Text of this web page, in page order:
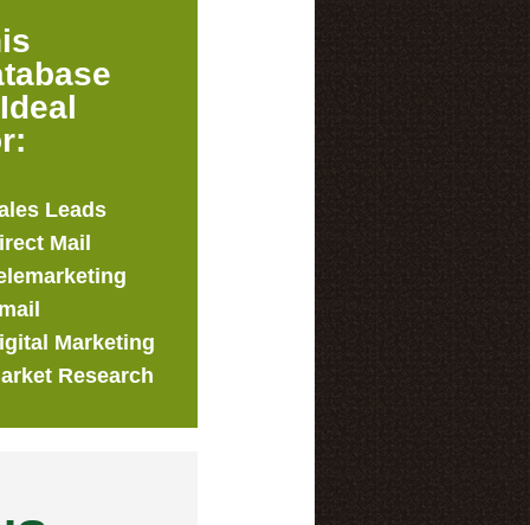
Leads
Mail
Marketing
Research